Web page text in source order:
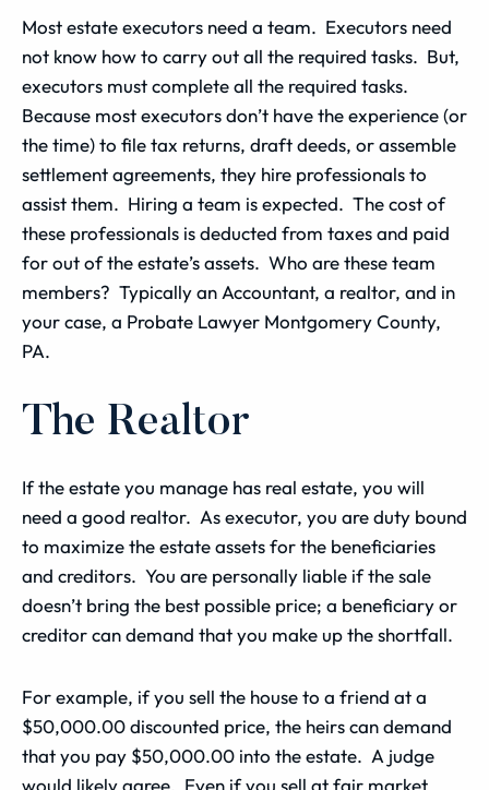
Most estate executors need a team. Executors need
not know how to carry out all the required tasks. But,
executors must complete all the required tasks.
Because most executors don’t have the experience (or
the time) to file tax returns, draft deeds, or assemble
settlement agreements, they hire professionals to
assist them. Hiring a team is expected. The cost of
these professionals is deducted from taxes and paid
for out of the estate’s assets. Who are these team
members? Typically an Accountant, a realtor, and in
your case, a Probate Lawyer Montgomery County,
PA.
The Realtor
If the estate you manage has real estate, you will
need a good realtor. As executor, you are duty bound
to maximize the estate assets for the beneficiaries
and creditors. You are personally liable if the sale
doesn’t bring the best possible price; a beneficiary or
creditor can demand that you make up the shortfall.
For example, if you sell the house to a friend at a
$50,000.00 discounted price, the heirs can demand
that you pay $50,000.00 into the estate. A judge
would likely agree. Even if you sell at fair market